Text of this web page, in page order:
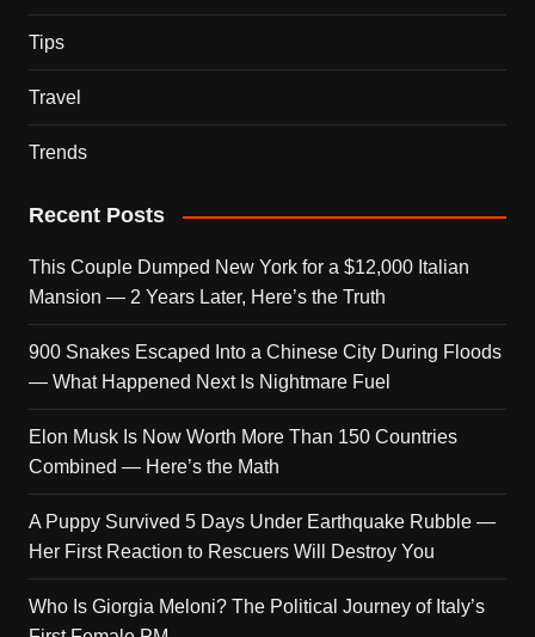
Tips
Travel
Trends
Recent Posts
This Couple Dumped New York for a $12,000 Italian
Mansion — 2 Years Later, Here’s the Truth
900 Snakes Escaped Into a Chinese City During Floods
— What Happened Next Is Nightmare Fuel
Elon Musk Is Now Worth More Than 150 Countries
Combined — Here’s the Math
A Puppy Survived 5 Days Under Earthquake Rubble —
Her First Reaction to Rescuers Will Destroy You
Who Is Giorgia Meloni? The Political Journey of Italy’s